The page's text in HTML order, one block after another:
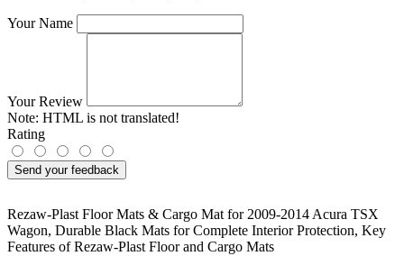
Your Name
Your Review
Note: HTML is not translated!
Rating
Send your feedback
Rezaw-Plast Floor Mats & Cargo Mat for 2009-2014 Acura TSX
Wagon, Durable Black Mats for Complete Interior Protection, Key
Features of Rezaw-Plast Floor and Cargo Mats